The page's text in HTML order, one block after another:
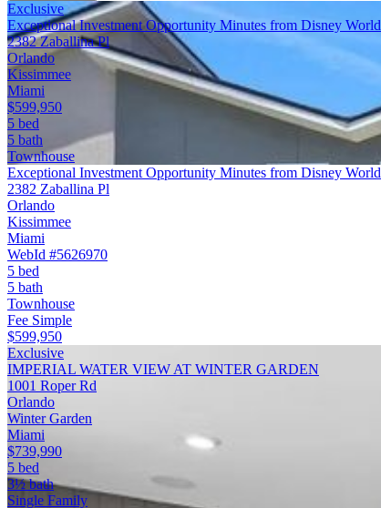
Exclusive
Exceptional Investment Opportunity Minutes from Disney World
2382 Zaballina Pl
Orlando
Kissimmee
Miami
$599,950
5 bed
5 bath
Townhouse
Exceptional Investment Opportunity Minutes from Disney World
2382 Zaballina Pl
Orlando
Kissimmee
Miami
WebId #5626970
5 bed
5 bath
Townhouse
Fee Simple
$599,950
Exclusive
IMPERIAL WATER VIEW AT WINTER GARDEN
1001 Roper Rd
Orlando
Winter Garden
Miami
$739,990
5 bed
3½ bath
Single Family